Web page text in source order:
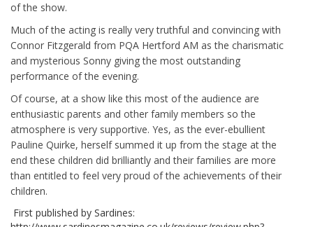
of the show.
Much of the acting is really very truthful and convincing with
Connor Fitzgerald from PQA Hertford AM as the charismatic
and mysterious Sonny giving the most outstanding
performance of the evening.
Of course, at a show like this most of the audience are
enthusiastic parents and other family members so the
atmosphere is very supportive. Yes, as the ever-ebullient
Pauline Quirke, herself summed it up from the stage at the
end these children did brilliantly and their families are more
than entitled to feel very proud of the achievements of their
children.
First published by Sardines: